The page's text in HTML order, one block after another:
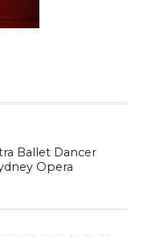
Ballet Dancer
Opera